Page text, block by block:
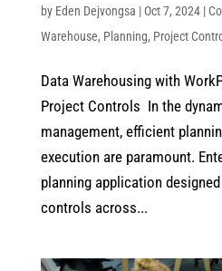
by Eden Dejvongsa | Oct 7, 2024|
Warehouse, Planning, Project
Data Warehousing with
Project Controls In the
management, efficient
execution are paramount.
planning application
controls across...